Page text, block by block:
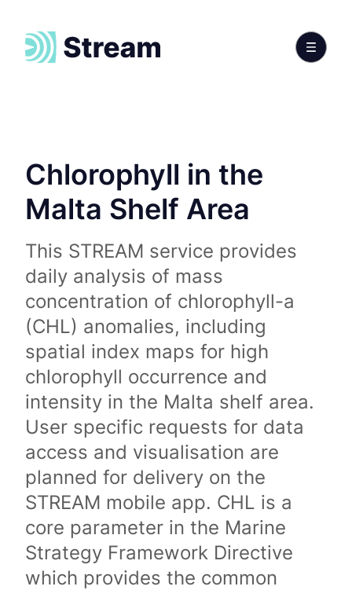
Chlorophyll in the
Malta Shelf Area
This STREAM service provides
daily analysis of mass
concentration of chlorophyll-a
(CHL) anomalies, including
spatial index maps for high
chlorophyll occurrence and
intensity in the Malta shelf area.
User specific requests for data
access and visualisation are
planned for delivery on the
STREAM mobile app. CHL is a
core parameter in the Marine
Strategy Framework Directive
which provides the common